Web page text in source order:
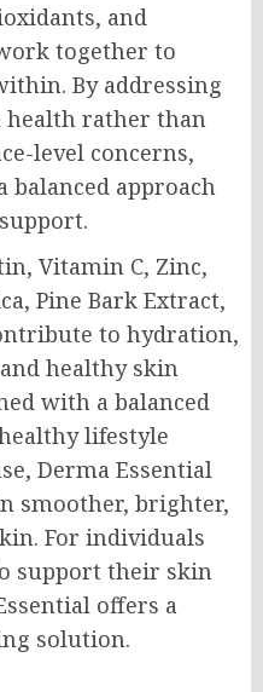
and
together to
By addressing
health rather than
level concerns,
balanced approach
Vitamin C, Zinc,
Pine Bark Extract,
to hydration,
healthy skin
with a balanced
lifestyle
Derma Essential
smoother, brighter,
For individuals
support their skin
offers a
solution.